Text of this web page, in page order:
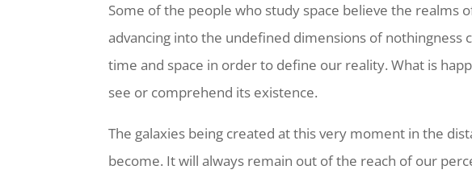
Some of the people who study space believe the realms
advancing into the undefined dimensions of
time and space in order to define our reality. What is
see or comprehend its existence.
The galaxies being created at this very moment in the
become. It will always remain out of the reach of our